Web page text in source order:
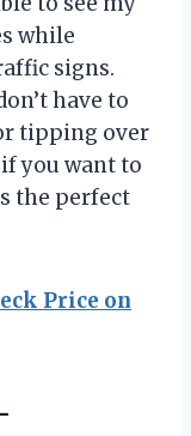
while
signs.
have to
tipping over
you want to
the perfect
Price on